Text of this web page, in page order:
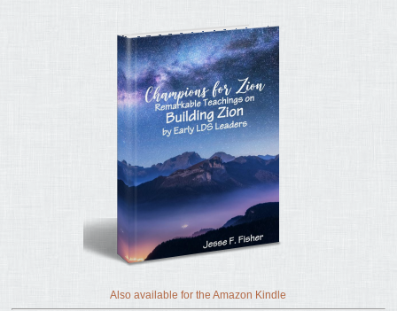
Also available for the Amazon Kindle